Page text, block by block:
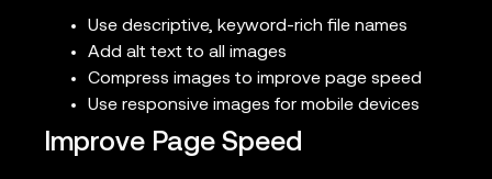
Use descriptive, keyword-rich file names
Add alt text to all images
Compress images to improve page speed
Use responsive images for mobile devices
Improve Page Speed